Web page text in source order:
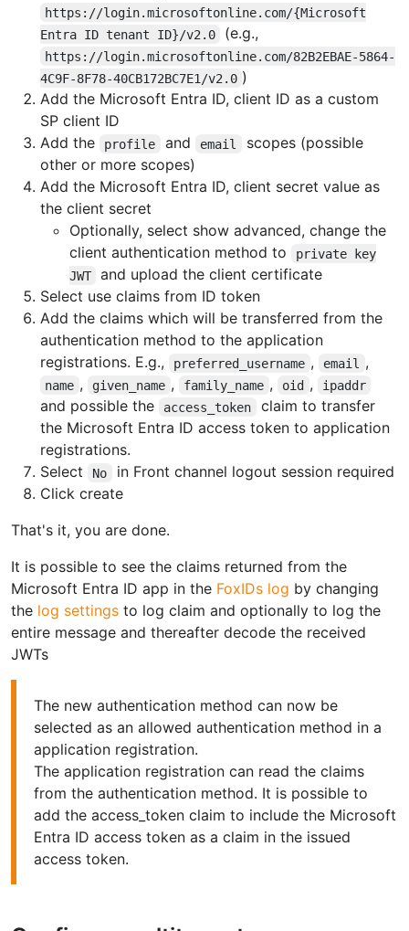
https://login.microsoftonline.com/{Microsoft
Entra ID tenant ID}/v2.0
(e.g.,
https://login.microsoftonline.com/82B2EBAE-5864-
4C9F-8F78-40CB172BC7E1/v2.0 )
Add the Microsoft Entra ID, client ID as a custom
SP client ID
Add the
profile and email
scopes (possible
other or more scopes)
Add the Microsoft Entra ID, client secret value as
the client secret
Optionally, select show advanced, change the
client authentication method to
private key
JWT
and upload the client certificate
Select use claims from ID token
Add the claims which will be transferred from the
authentication method to the application
registrations. E.g.,
preferred_username , email ,
name , given_name , family_name , oid , ipaddr
and possible the access_token
claim to transfer
the Microsoft Entra ID access token to application
registrations.
Select
No
in Front channel logout session required
Click create
That's it, you are done.
It is possible to see the claims returned from the
Microsoft Entra ID app in the FoxIDs log by changing
the log settings to log claim and optionally to log the
entire message and thereafter decode the received
JWTs
The new authentication method can now be
selected as an allowed authentication method in a
application registration.
The application registration can read the claims
from the authentication method. It is possible to
add the access_token claim to include the Microsoft
Entra ID access token as a claim in the issued
access token.